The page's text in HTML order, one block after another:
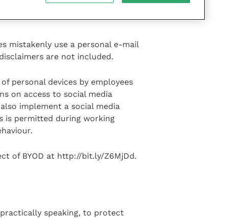
illegal or pirated software used
mistakenly use a personal e-mail
are not included.
personal devices by employees
on access to social media
implement a social media
is permitted during working
of BYOD at http://bit.ly/Z6MjDd.
speaking, to protect